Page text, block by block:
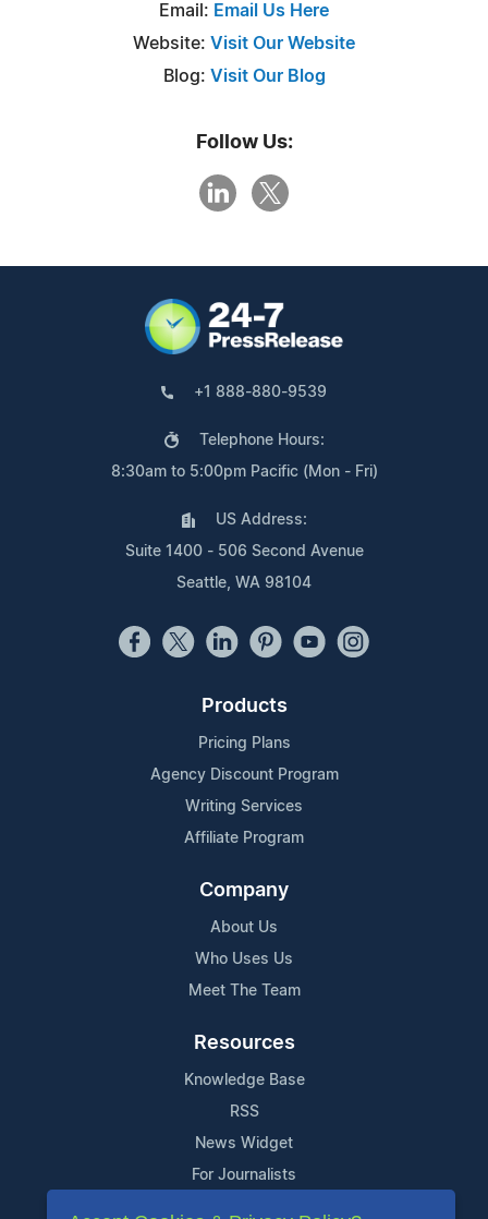
Email: Email Us Here
Website: Visit Our Website
Blog: Visit Our Blog
Follow Us:
+1 888-880-9539
Telephone Hours:
8:30am to 5:00pm Pacific (Mon - Fri)
US Address:
Suite 1400 - 506 Second Avenue
Seattle, WA 98104
Products
Pricing Plans
Agency Discount Program
Writing Services
Affiliate Program
Company
About Us
Who Uses Us
Meet The Team
Resources
Knowledge Base
RSS
News Widget
For Journalists